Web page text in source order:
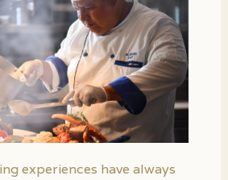
experiences have always